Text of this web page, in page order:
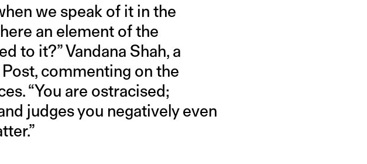
we speak of it in the
an element of the
to it?” Vandana Shah, a
commenting on the
“You are ostracised;
judges you negatively even